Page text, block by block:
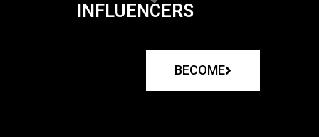
INFLUENCERS
BECOME